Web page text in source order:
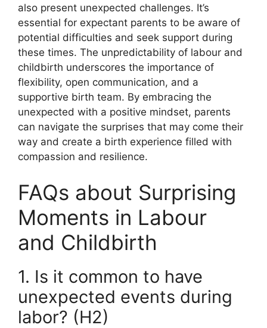
also present unexpected challenges. It’s
essential for expectant parents to be aware of
potential difficulties and seek support during
these times. The unpredictability of labour and
childbirth underscores the importance of
flexibility, open communication, and a
supportive birth team. By embracing the
unexpected with a positive mindset, parents
can navigate the surprises that may come their
way and create a birth experience filled with
compassion and resilience.
FAQs about Surprising
Moments in Labour
and Childbirth
1. Is it common to have
unexpected events during
labor? (H2)